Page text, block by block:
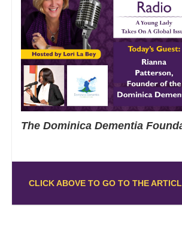
The Dominica Dementia
CLICK ABOVE TO GO TO THE